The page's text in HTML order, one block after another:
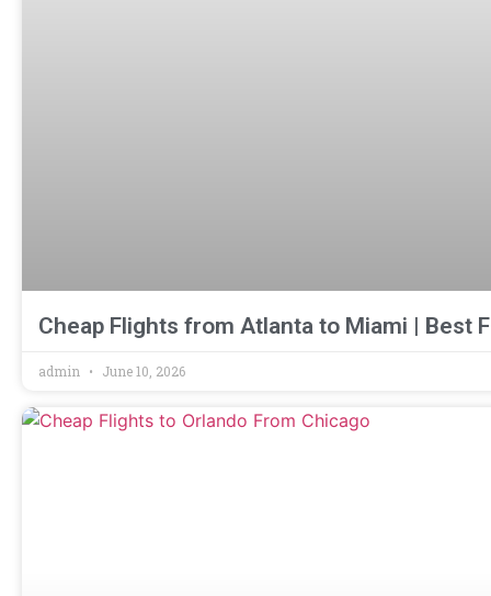
Cheap Flights from Atlanta to Miami | Best
admin June 10, 2026